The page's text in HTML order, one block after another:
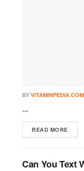
BY VITAMINPEDIA.COM
...
READ MORE
Can You Text